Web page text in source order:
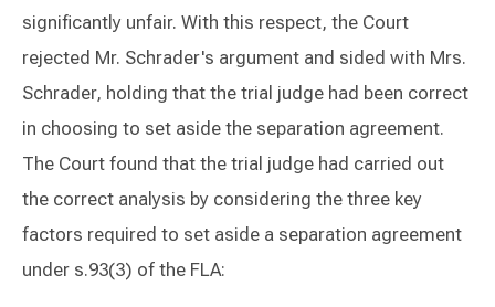
significantly unfair. With this respect, the Court
rejected Mr. Schrader's argument and sided with Mrs.
Schrader, holding that the trial judge had been correct
in choosing to set aside the separation agreement.
The Court found that the trial judge had carried out
the correct analysis by considering the three key
factors required to set aside a separation agreement
under s.93(3) of the FLA: